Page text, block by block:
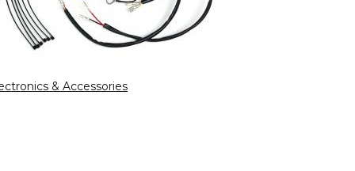
& Accessories